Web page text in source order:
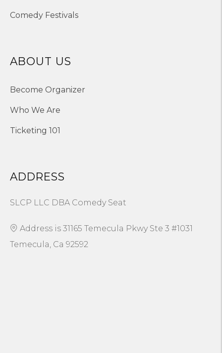
Comedy Festivals
ABOUT US
Become Organizer
Who We Are
Ticketing 101
ADDRESS
SLCP LLC DBA Comedy Seat
Address is 31165 Temecula Pkwy Ste 3 #1031
Temecula, Ca 92592